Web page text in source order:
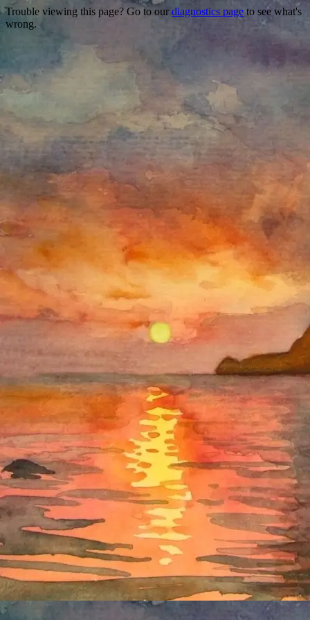
Trouble viewing this page? Go to our diagnostics page to see what's
wrong.